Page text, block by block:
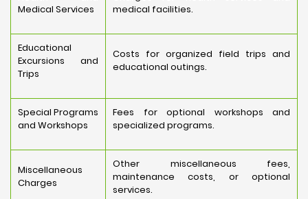
Medical Services
medical facilities.
Educational
Excursions and
Trips
Costs for organized field trips and
educational outings.
Special Programs
and Workshops
Fees for optional workshops and
specialized programs.
Miscellaneous
Charges
Other miscellaneous fees,
maintenance costs, or optional
services.